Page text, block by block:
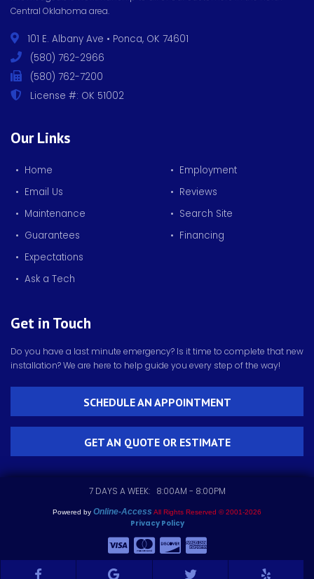
Central Oklahoma area.
101 E. Albany Ave • Ponca, OK 74601
(580) 762-2966
(580) 762-7200
License #: OK 51002
Our Links
• Home
• Email Us
• Maintenance
• Guarantees
• Expectations
• Ask a Tech
• Employment
• Reviews
• Search Site
• Financing
Get in Touch
Do you have a last minute emergency? Is it time to complete that new
installation? We are here to help guide you every step of the way!
SCHEDULE AN APPOINTMENT
GET AN QUOTE OR ESTIMATE
7 DAYS A WEEK: 8:00AM - 8:00PM
Powered by Online-Access All Rights Reserved © 2001-2026
Privacy Policy